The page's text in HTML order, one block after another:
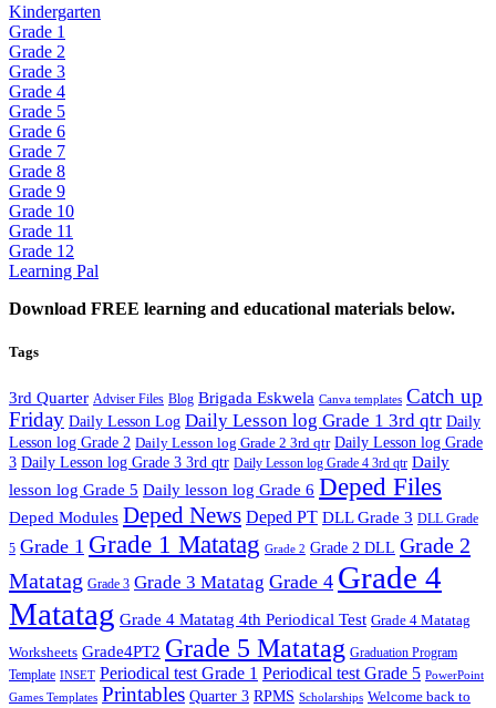
Kindergarten
Grade 1
Grade 2
Grade 3
Grade 4
Grade 5
Grade 6
Grade 7
Grade 8
Grade 9
Grade 10
Grade 11
Grade 12
Learning Pal
Download FREE learning and educational materials below.
Tags
3rd Quarter Adviser Files Blog Brigada Eskwela Canva templates Catch up
Friday Daily Lesson Log Daily Lesson log Grade 1 3rd qtr Daily
Lesson log Grade 2 Daily Lesson log Grade 2 3rd qtr Daily Lesson log Grade
3 Daily Lesson log Grade 3 3rd qtr Daily Lesson log Grade 4 3rd qtr Daily
lesson log Grade 5 Daily lesson log Grade 6 Deped Files
Deped Modules Deped News Deped PT DLL Grade 3 DLL Grade
5 Grade 1 Grade 1 Matatag Grade 2 Grade 2 DLL Grade 2
Matatag Grade 3 Grade 3 Matatag Grade 4 Grade 4
Matatag Grade 4 Matatag 4th Periodical Test Grade 4 Matatag
Worksheets Grade4PT2 Grade 5 Matatag Graduation Program
Template INSET Periodical test Grade 1 Periodical test Grade 5 PowerPoint
Games Templates Printables Quarter 3 RPMS Scholarships Welcome back to